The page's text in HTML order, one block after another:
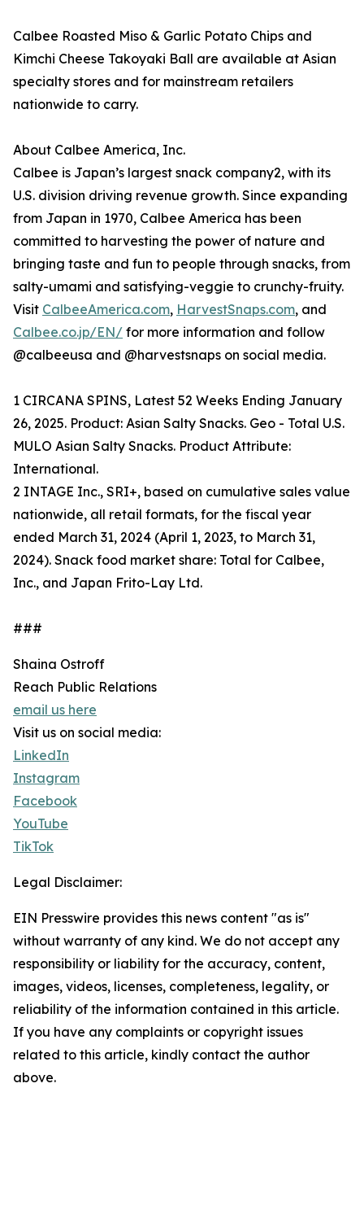
Calbee Roasted Miso & Garlic Potato Chips and
Kimchi Cheese Takoyaki Ball are available at Asian
specialty stores and for mainstream retailers
nationwide to carry.
About Calbee America, Inc.
Calbee is Japan’s largest snack company2, with its
U.S. division driving revenue growth. Since expanding
from Japan in 1970, Calbee America has been
committed to harvesting the power of nature and
bringing taste and fun to people through snacks, from
salty-umami and satisfying-veggie to crunchy-fruity.
Visit CalbeeAmerica.com, HarvestSnaps.com, and
Calbee.co.jp/EN/ for more information and follow
@calbeeusa and @harvestsnaps on social media.
1 CIRCANA SPINS, Latest 52 Weeks Ending January
26, 2025. Product: Asian Salty Snacks. Geo - Total U.S.
MULO Asian Salty Snacks. Product Attribute:
International.
2 INTAGE Inc., SRI+, based on cumulative sales value
nationwide, all retail formats, for the fiscal year
ended March 31, 2024 (April 1, 2023, to March 31,
2024). Snack food market share: Total for Calbee,
Inc., and Japan Frito-Lay Ltd.
###
Shaina Ostroff
Reach Public Relations
email us here
Visit us on social media:
LinkedIn
Instagram
Facebook
YouTube
TikTok
Legal Disclaimer:
EIN Presswire provides this news content "as is"
without warranty of any kind. We do not accept any
responsibility or liability for the accuracy, content,
images, videos, licenses, completeness, legality, or
reliability of the information contained in this article.
If you have any complaints or copyright issues
related to this article, kindly contact the author
above.